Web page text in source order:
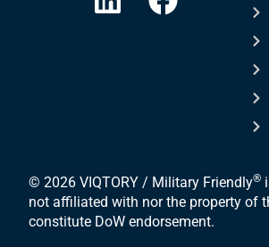
© 2026 VIQTORY / Military Friendly®
not affiliated with nor the property of
constitute DoW endorsement.